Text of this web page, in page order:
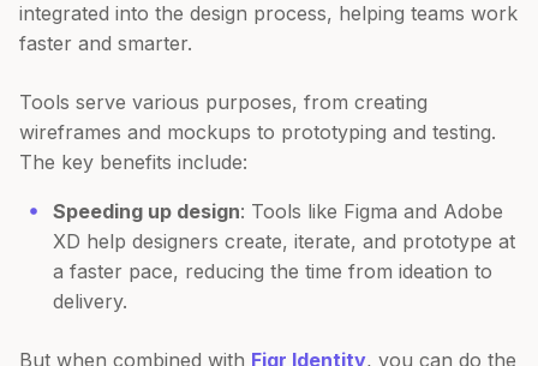
integrated into the design process, helping teams work
faster and smarter.
Tools serve various purposes, from creating
wireframes and mockups to prototyping and testing.
The key benefits include:
Speeding up design: Tools like Figma and Adobe
XD help designers create, iterate, and prototype at
a faster pace, reducing the time from ideation to
delivery.
But when combined with Figr Identity, you can do the